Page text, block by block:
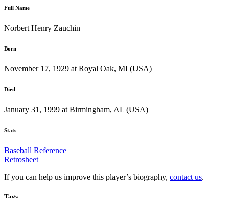
Full Name
Norbert Henry Zauchin
Born
November 17, 1929 at Royal Oak, MI (USA)
Died
January 31, 1999 at Birmingham, AL (USA)
Stats
Baseball Reference
Retrosheet
If you can help us improve this player’s biography, contact us.